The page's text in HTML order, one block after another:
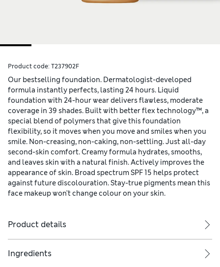
Product code: T237902F
Our bestselling foundation. Dermatologist-developed
formula instantly perfects, lasting 24 hours. Liquid
foundation with 24-hour wear delivers flawless, moderate
coverage in 39 shades. Built with better flex technology™, a
special blend of polymers that give this foundation
flexibility, so it moves when you move and smiles when you
smile. Non-creasing, non-caking, non-settling. Just all-day
second-skin comfort. Creamy formula hydrates, smooths,
and leaves skin with a natural finish. Actively improves the
appearance of skin. Broad spectrum SPF 15 helps protect
against future discolouration. Stay-true pigments mean this
face makeup won't change colour on your skin.
Product details
Ingredients